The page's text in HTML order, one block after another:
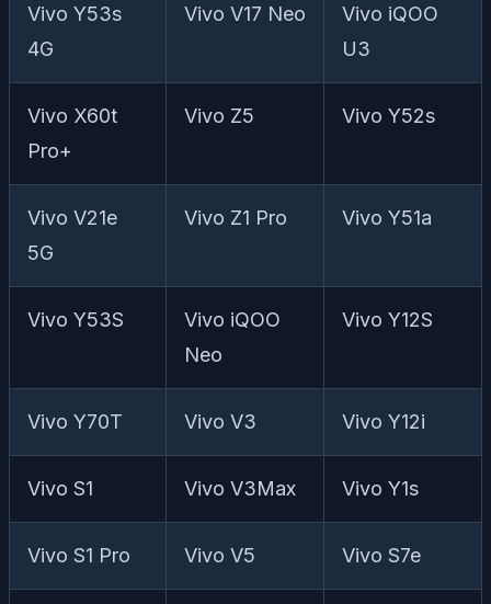
Vivo Y53s
4G
Vivo V17 Neo
Vivo iQOO
U3
Vivo X60t
Pro+
Vivo Z5 Vivo Y52s
Vivo V21e
5G
Vivo Z1 Pro Vivo Y51a
Vivo Y53S
Vivo iQOO
Neo
Vivo Y12S
Vivo Y70T Vivo V3 Vivo Y12i
Vivo S1 Vivo V3Max Vivo Y1s
Vivo S1 Pro Vivo V5 Vivo S7e